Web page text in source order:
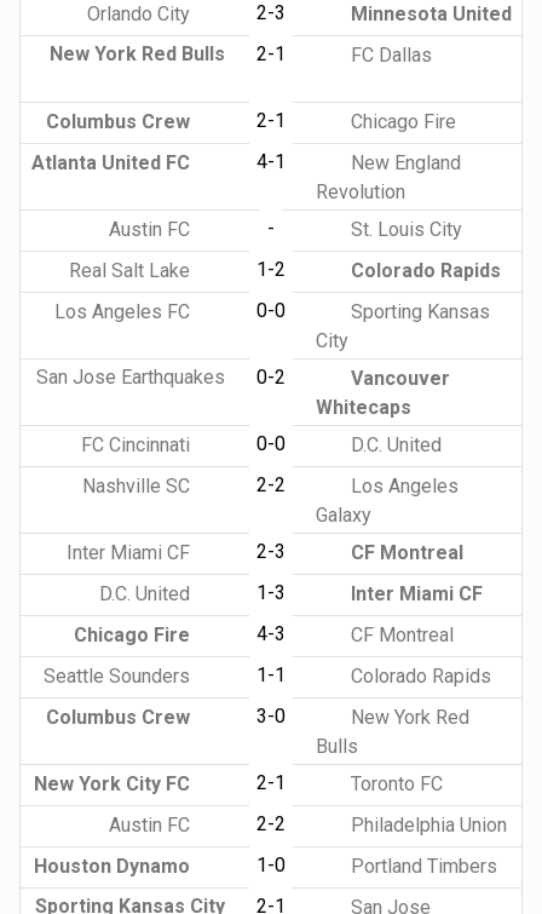
Orlando City
2-3
Minnesota United
New York Red Bulls
2-1 FC Dallas
Columbus Crew 2-1
Chicago Fire
Atlanta United FC
4-1
New England
Revolution
Austin FC
-
St. Louis City
Real Salt Lake
1-2
Colorado Rapids
Los Angeles FC
0-0
Sporting Kansas
City
San Jose Earthquakes
0-2
Vancouver
Whitecaps
FC Cincinnati
0-0
D.C. United
Nashville SC
2-2
Los Angeles
Galaxy
Inter Miami CF
2-3
CF Montreal
D.C. United
1-3
Inter Miami CF
Chicago Fire
4-3
CF Montreal
Seattle Sounders
1-1
Colorado Rapids
Columbus Crew
3-0
New York Red
Bulls
New York City FC
2-1
Toronto FC
Austin FC
2-2
Philadelphia Union
Houston Dynamo
1-0
Portland Timbers
Sporting Kansas City
2-1 San Jose